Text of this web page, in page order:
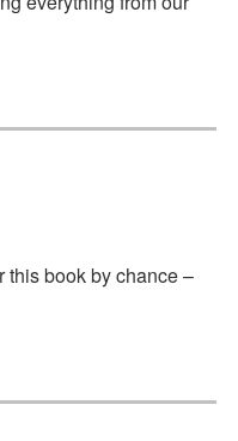
this book by chance –